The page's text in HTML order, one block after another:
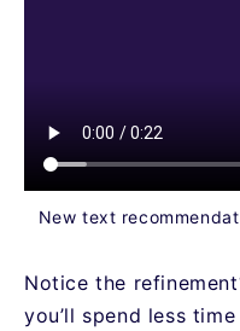
New text
Notice the
you’ll spend less